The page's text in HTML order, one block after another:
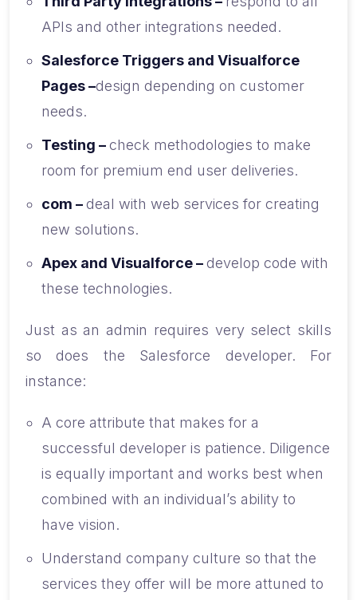
APIs and other integrations needed.
Salesforce Triggers and Visualforce
Pages –design depending on customer
needs.
Testing – check methodologies to make
room for premium end user deliveries.
com –deal with web services for creating
new solutions.
Apex and Visualforce –develop code with
these technologies.
Just as an admin requires very select skills
so does the Salesforce developer. For
instance:
A core attribute that makes for a
successful developer is patience. Diligence
is equally important and works best when
combined with an individual’s ability to
have vision.
Understand company culture so that the
services they offer will be more attuned to